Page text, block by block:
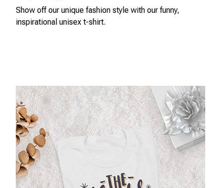
Show off our unique fashion style with our funny,
inspirational unisex t-shirt.